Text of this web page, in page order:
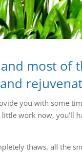
most of
you with some
little work now, you’ll
thaws, all the